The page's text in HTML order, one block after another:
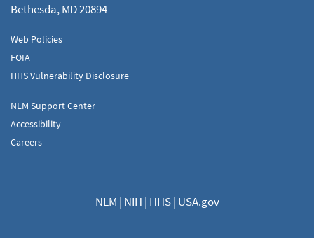
Bethesda, MD 20894
Web Policies
FOIA
HHS Vulnerability Disclosure
NLM Support Center
Accessibility
Careers
NLM | NIH | HHS| USA.gov